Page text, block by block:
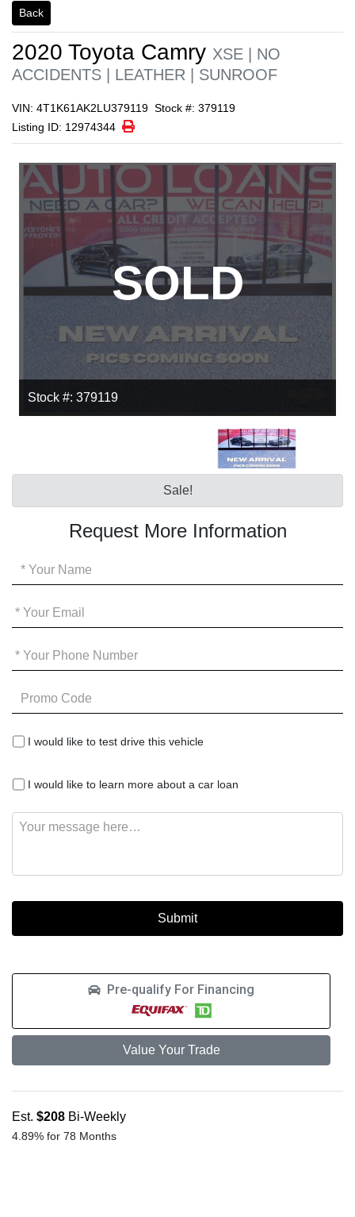
Back
2020 Toyota Camry XSE | NO
ACCIDENTS | LEATHER | SUNROOF
VIN: 4T1K61AK2LU379119 Stock #: 379119
Listing ID: 12974344
Print Icon
Print
Stock #: 379119
1/1
Sale!
Request More Information
Your
Name
Your
Email
*
Your
Phone
*
Promo
Code
I
would
to
drive
this
I would like to test drive this vehicle
I
would
to
about
car
I would like to learn more about a car loan
Message
Pre-qualify For Financing
Value Your Trade
Est. $208 Bi-Weekly
4.89% for 78 Months